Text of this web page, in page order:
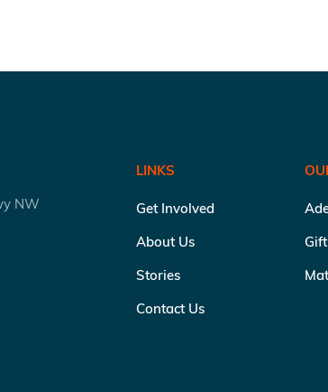
NW
LINKS
Get Involved
About Us
Stories
Contact Us